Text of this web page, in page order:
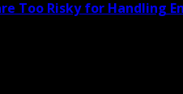
Too Risky for Handling